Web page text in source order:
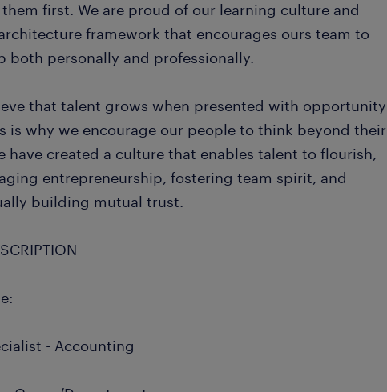
first. We are proud of our learning culture and
framework that encourages ours team to
both personally and professionally.
that talent grows when presented with opportunity
is why we encourage our people to think beyond their
have created a culture that enables talent to flourish,
entrepreneurship, fostering team spirit, and
building mutual trust.
- Accounting